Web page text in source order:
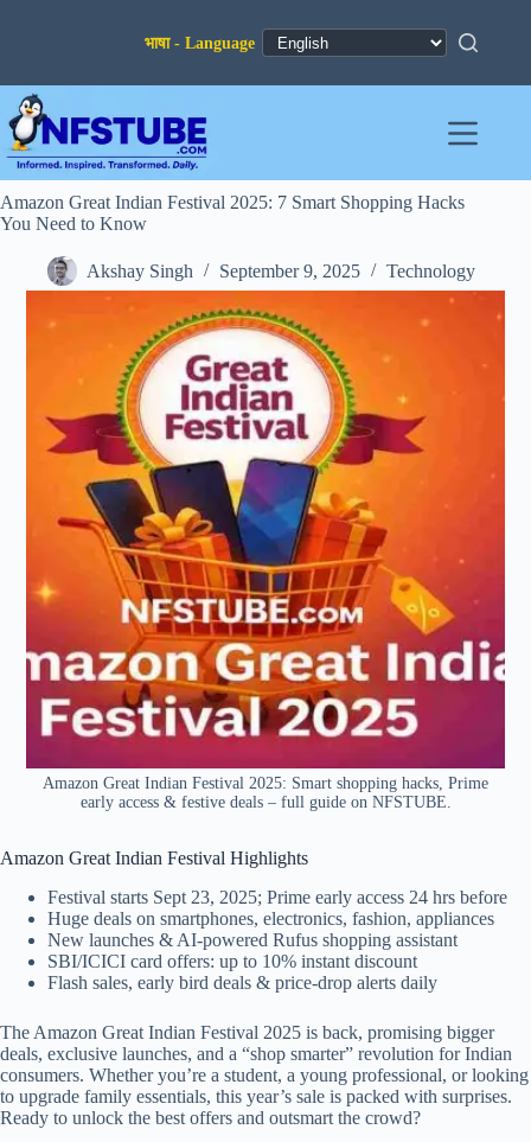
Amazon Great Indian Festival 2025: 7 Smart Shopping Hacks
You Need to Know
Akshay Singh September 9, 2025 Technology
Amazon Great Indian Festival 2025: Smart shopping hacks, Prime
early access & festive deals – full guide on NFSTUBE.
Amazon Great Indian Festival Highlights
Festival starts Sept 23, 2025; Prime early access 24 hrs before
Huge deals on smartphones, electronics, fashion, appliances
New launches & AI-powered Rufus shopping assistant
SBI/ICICI card offers: up to 10% instant discount
Flash sales, early bird deals & price-drop alerts daily
The Amazon Great Indian Festival 2025 is back, promising bigger
deals, exclusive launches, and a “shop smarter” revolution for Indian
consumers. Whether you’re a student, a young professional, or looking
to upgrade family essentials, this year’s sale is packed with surprises.
Ready to unlock the best offers and outsmart the crowd?